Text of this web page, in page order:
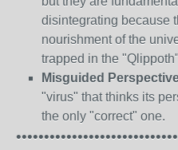
disintegrating because
nourishment of the
trapped in the
Misguided
"virus" that thinks its
the only "correct" one.